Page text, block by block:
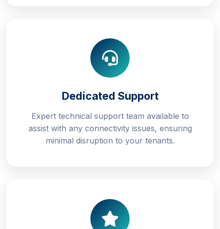
Dedicated Support
Expert technical support team available to
assist with any connectivity issues, ensuring
minimal disruption to your tenants.